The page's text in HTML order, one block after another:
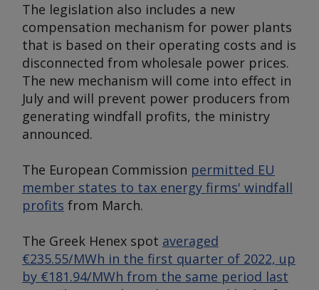
The legislation also includes a new
compensation mechanism for power plants
that is based on their operating costs and is
disconnected from wholesale power prices.
The new mechanism will come into effect in
July and will prevent power producers from
generating windfall profits, the ministry
announced.
The European Commission permitted EU
member states to tax energy firms' windfall
profits from March.
The Greek Henex spot averaged
€235.55/MWh in the first quarter of 2022, up
by €181.94/MWh from the same period last